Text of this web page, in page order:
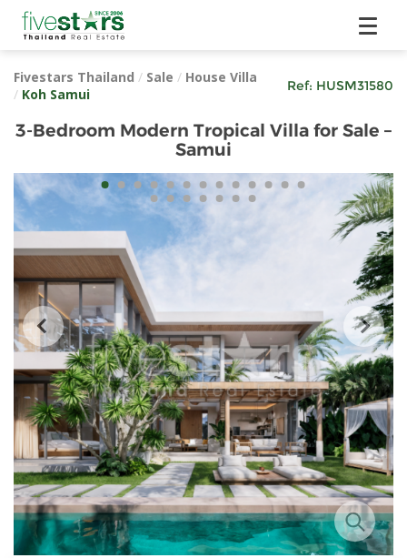
Fivestars Thailand / Sale / House Villa
/ Koh Samui
Ref: HUSM31580
3-Bedroom Modern Tropical Villa for Sale –
Samui